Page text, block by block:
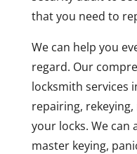
that you need to
We can help you
regard. Our
locksmith services
repairing,
your locks. We can
master keying,